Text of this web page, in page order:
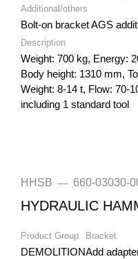
Additional/others
Bolt-on bracket AGS
Description
Weight: 700 kg, Energy:
Body height: 1310 mm,
Weight: 8-14 t, Flow: 70-
including 1 standard tool
HHSB — 660-03030-
HYDRAULIC
Product Group
DEMOLITION
Bracket
Add